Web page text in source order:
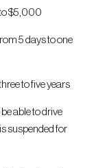
$5,000
5 days to one
to five years
able to drive
suspended for